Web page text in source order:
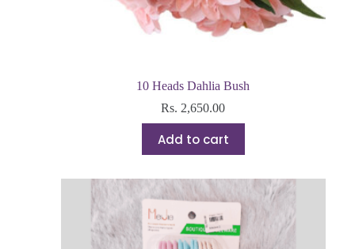
10 Heads Dahlia Bush
Rs. 2,650.00
Add to cart